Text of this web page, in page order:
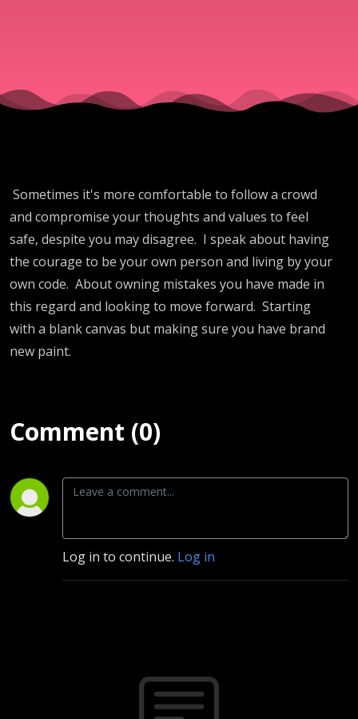
Sometimes it's more comfortable to follow a crowd
and compromise your thoughts and values to feel
safe, despite you may disagree. I speak about having
the courage to be your own person and living by your
own code. About owning mistakes you have made in
this regard and looking to move forward. Starting
with a blank canvas but making sure you have brand
new paint.
Comment (0)
Log in to continue. Log in